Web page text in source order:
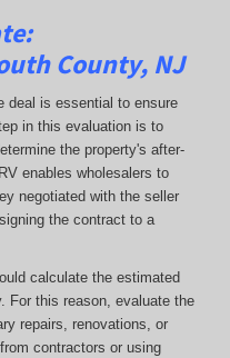
County, NJ
deal is essential to ensure
in this evaluation is to
the property's after-
enables wholesalers to
negotiated with the seller
the contract to a
calculate the estimated
For this reason, evaluate the
repairs, renovations, or
contractors or using